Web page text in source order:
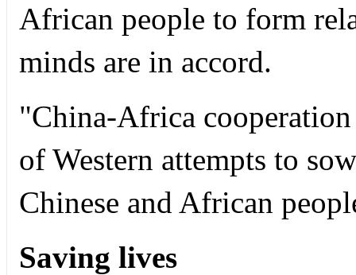
African people to form
minds are in accord.
"China-Africa
of Western attempts to
Chinese and African
Saving lives